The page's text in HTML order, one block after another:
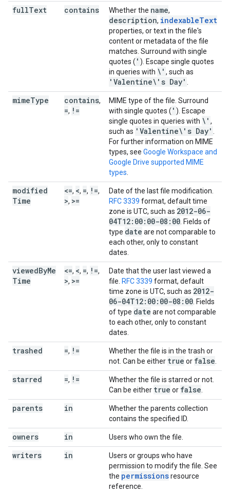
fullText contains Whether the name,
description, indexableText
properties, or text in the file's
content or metadata of the file
matches. Surround with single
quotes ( ' ). Escape single quotes
in queries with \' , such as
'Valentine\'s Day'
mimeType contains,
=, !=
MIME type of the file. Surround
with single quotes ( ' ). Escape
single quotes in queries with \' ,
such as 'Valentine\'s Day'
For further information on MIME
types, see Google Workspace and
Google Drive supported MIME
types
modified
Time
<=, <, =, !=,
>, >=
Date of the last file modification.
RFC 3339 format, default time
zone is UTC, such as 2012-06-
04T12:00:00-08:00 . Fields of
type date are not comparable to
each other, only to constant
dates.
viewedByMe
Time
<=, <, =, !=,
>, >=
Date that the user last viewed a
file. RFC 3339 format, default
time zone is UTC, such as 2012-
06-04T12:00:00-08:00 . Fields
of type date are not comparable
to each other, only to constant
dates.
trashed =, !=
Whether the file is in the trash or
not. Can be either true or false
starred =, !=
Whether the file is starred or not.
Can be either true or false
parents in
Whether the parents collection
contains the specified ID.
owners in Users who own the file.
writers in
Users or groups who have
permission to modify the file. See
the permissionsresource
reference.